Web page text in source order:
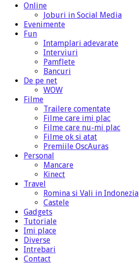
Online
Joburi in Social Media
Evenimente
Fun
Intamplari adevarate
Interviuri
Pamflete
Bancuri
De pe net
WOW
Filme
Trailere comentate
Filme care imi plac
Filme care nu-mi plac
Filme ok si atat
Premiile OscAuras
Personal
Mancare
Kinect
Travel
Romina si Vali in Indonezia
Castele
Gadgets
Tutoriale
Imi place
Diverse
Intrebari
Contact